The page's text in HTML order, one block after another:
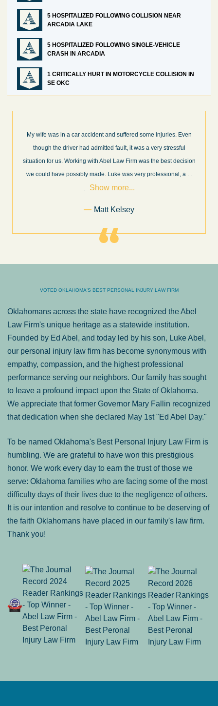
5 HOSPITALIZED FOLLOWING COLLISION NEAR
ARCADIA LAKE
5 HOSPITALIZED FOLLOWING SINGLE-VEHICLE
CRASH IN ARCADIA
1 CRITICALLY HURT IN MOTORCYCLE COLLISION IN
SE OKC
What a great experience! I think these guys are some of the best
professionals in their field. They know what they are talking about
every step of the way and keep you informed of court decisions
and new information as it becomes available. It is lit. . .
more...
Former Client of Abel Law Firm
VOTED OKLAHOMA'S BEST PERSONAL INJURY LAW FIRM
Oklahomans across the state have recognized the Abel
Law Firm's unique heritage as a statewide institution.
Founded by Ed Abel, and today led by his son, Luke Abel,
our personal injury law firm has become synonymous with
empathy, compassion, and the highest professional
performance serving our neighbors. Our family has sought
to leave a profound impact upon the State of Oklahoma.
We appreciate that former Governor Mary Fallin recognized
that dedication when she declared May 1st "Ed Abel Day."
To be named Oklahoma's Best Personal Injury Law Firm is
humbling. We are grateful to have won this prestigious
honor. We work every day to earn the trust of those we
serve: Oklahoma families who are facing some of the most
difficulty days of their lives due to the negligence of others.
It is our intention and resolve to continue to be deserving of
the faith Oklahomans have placed in our family's law firm.
Thank you!